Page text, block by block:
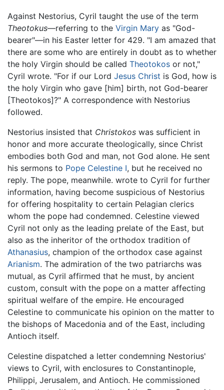
Against Nestorius, Cyril taught the use of the term
Theotokus—referring to the Virgin Mary as "God-
bearer"—in his Easter letter for 429. "I am amazed that
there are some who are entirely in doubt as to whether
the holy Virgin should be called Theotokos or not,"
Cyril wrote. "For if our Lord Jesus Christ is God, how is
the holy Virgin who gave [him] birth, not God-bearer
[Theotokos]?" A correspondence with Nestorius
followed.
Nestorius insisted that Christokos was sufficient in
honor and more accurate theologically, since Christ
embodies both God and man, not God alone. He sent
his sermons to Pope Celestine I, but he received no
reply. The pope, meanwhile. wrote to Cyril for further
information, having become suspicious of Nestorius
for offering hospitality to certain Pelagian clerics
whom the pope had condemned. Celestine viewed
Cyril not only as the leading prelate of the East, but
also as the inheritor of the orthodox tradition of
Athanasius, champion of the orthodox case against
Arianism. The admiration of the two patriarchs was
mutual, as Cyril affirmed that he must, by ancient
custom, consult with the pope on a matter affecting
spiritual welfare of the empire. He encouraged
Celestine to communicate his opinion on the matter to
the bishops of Macedonia and of the East, including
Antioch itself.
Celestine dispatched a letter condemning Nestorius'
views to Cyril, with enclosures to Constantinople,
Philippi, Jerusalem, and Antioch. He commissioned